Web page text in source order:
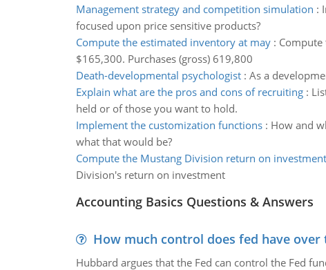
Management strategy and competition simulation :
focused upon price sensitive products?
Compute the estimated inventory at may:
$165,300. Purchases (gross) 619,800
Death-developmental psychologist: As a
Explain what are the pros and cons of recruiting:
held or of those you want to hold.
Implement the customization functions: How and
what that would be?
Compute the Mustang Division return on investment
Division's return on investment
Accounting Basics Questions & Answers
How much control does fed have
Hubbard argues that the Fed can control the Fed